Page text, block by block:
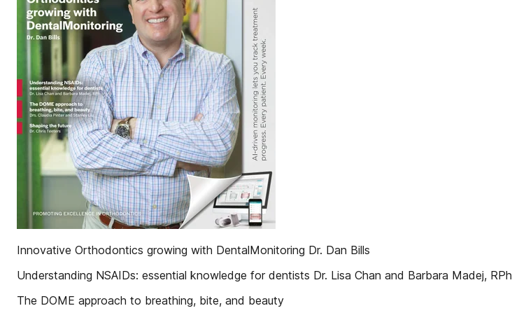
Innovative Orthodontics growing with DentalMonitoring Dr. Dan Bills
Understanding NSAIDs: essential knowledge for dentists Dr. Lisa Chan and Barbara Madej, RPh
The DOME approach to breathing, bite, and beauty